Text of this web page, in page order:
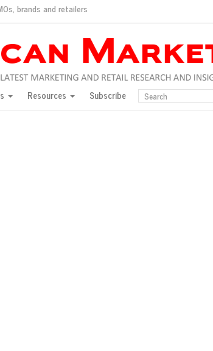
brands and retailers
love
17
Resources Subscribe